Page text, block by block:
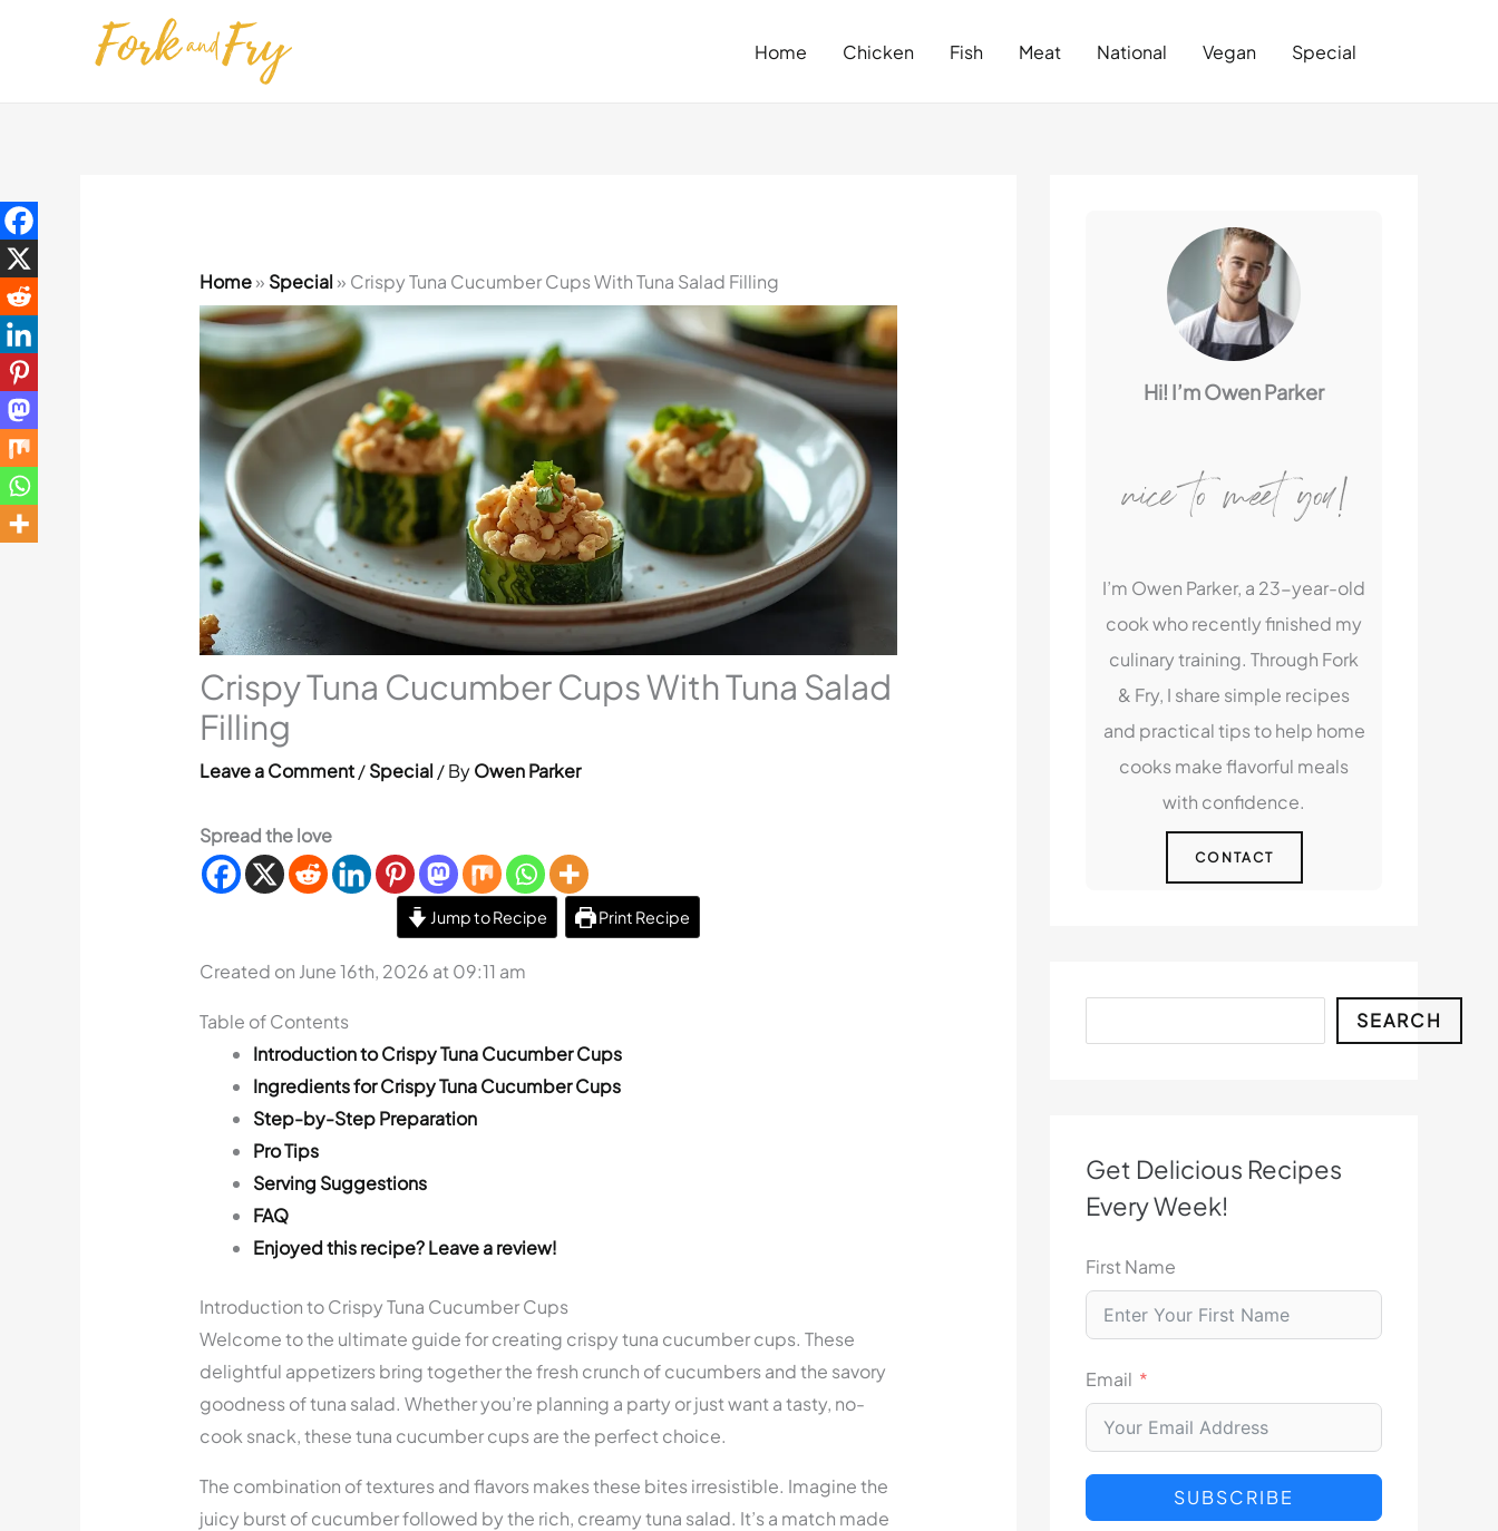
Home Chicken Fish Meat National Vegan Special
Home» Special » Crispy Tuna Cucumber Cups With Tuna Salad Filling
Crispy Tuna Cucumber Cups With Tuna Salad
Filling
Leave a Comment /Special / ByOwen Parker
Spread the love
Jump to Recipe Print Recipe
Created on June 16th, 2026 at 09:11 am
Table of Contents
Introduction to Crispy Tuna Cucumber Cups
Ingredients for Crispy Tuna Cucumber Cups
Step-by-Step Preparation
Pro Tips
Serving Suggestions
FAQ
Enjoyed this recipe? Leave a review!
Introduction to Crispy Tuna Cucumber Cups
Welcome to the ultimate guide for creating crispy tuna cucumber cups. These
delightful appetizers bring together the fresh crunch of cucumbers and the savory
goodness of tuna salad. Whether you’re planning a party or just want a tasty, no-
cook snack, these tuna cucumber cups are the perfect choice.
The combination of textures and flavors makes these bites irresistible. Imagine the
juicy burst of cucumber followed by the rich, creamy tuna salad. It’s a match made
Hi! I’m Owen Parker
nice to meet you!
I’m Owen Parker, a 23-year-old
cook who recently finished my
culinary training. Through Fork
& Fry, I share simple recipes
and practical tips to help home
cooks make flavorful meals
with confidence.
CONTACT
SEARCH
Get Delicious Recipes
Every Week!
First Name
Email
SUBSCRIBE